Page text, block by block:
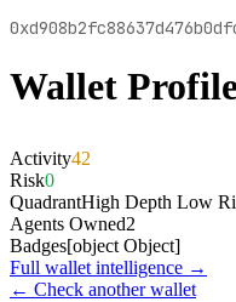
Wallet
Activity42
Risk0
QuadrantHigh Depth Low
Agents Owned2
Badges[object Object]
Full wallet intelligence →
← Check another wallet